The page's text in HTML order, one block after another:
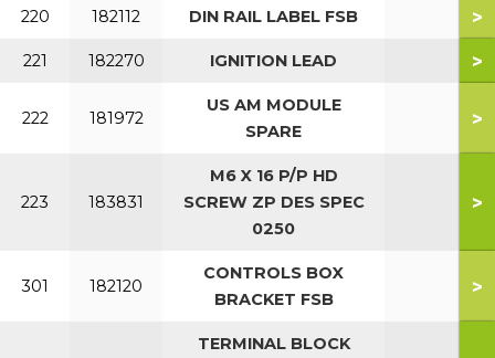
220 182112 DIN RAIL LABEL FSB >
221 182270 IGNITION LEAD >
222 181972
US AM MODULE
SPARE
>
223 183831
M6 X 16 P/P HD
SCREW ZP DES SPEC
0250
>
301 182120
CONTROLS BOX
BRACKET FSB
>
TERMINAL BLOCK